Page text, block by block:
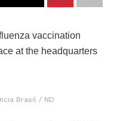
vaccination
at the headquarters
Brasil / ND